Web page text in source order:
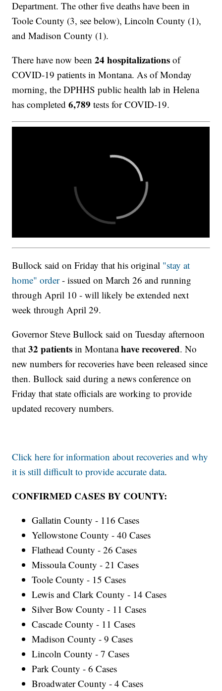
Department. The other five deaths have been in
Toole County (3, see below), Lincoln County (1),
and Madison County (1).
There have now been24 hospitalizations of
COVID-19 patients in Montana. As of Monday
morning, the DPHHS public health lab in Helena
has completed6,789tests for COVID-19.
Bullock said on Friday that his original "stay at
home" order- issued on March 26 and running
through April 10 - will likely be extended next
week through April 29.
Governor Steve Bullock said on Tuesday afternoon
that32 patients in Montanahave recovered. No
new numbers for recoveries have been released since
then. Bullock said during a news conference on
Friday that state officials are working to provide
updated recovery numbers.
Click here for information about recoveries and why
it is still difficult to provide accurate data.
CONFIRMED CASES BY COUNTY:
Gallatin County - 116 Cases
Yellowstone County - 40 Cases
Flathead County - 26 Cases
Missoula County - 21 Cases
Toole County - 15 Cases
Lewis and Clark County - 14 Cases
Silver Bow County - 11 Cases
Cascade County - 11 Cases
Madison County - 9 Cases
Lincoln County - 7 Cases
Park County - 6 Cases
Broadwater County - 4 Cases